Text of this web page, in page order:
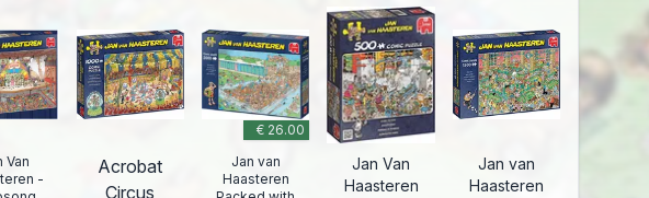
Van
-
Acrobat
Circus
€ 26.00
Jan van
Haasteren
Jan Van
Haasteren
Jan van
Haasteren